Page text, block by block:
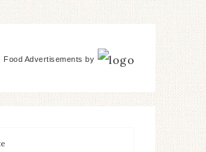
Food Advertisements by